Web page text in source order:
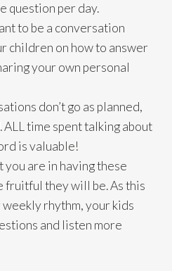
question per day.
to be a conversation
children on how to answer
your own personal
don’t go as planned,
ALL time spent talking about
is valuable!
are in having these
fruitful they will be. As this
rhythm, your kids
and listen more